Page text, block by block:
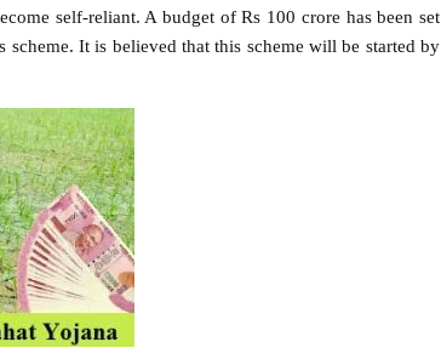
self-reliant. A budget of Rs 100 crore has been set
It is believed that this scheme will be started by